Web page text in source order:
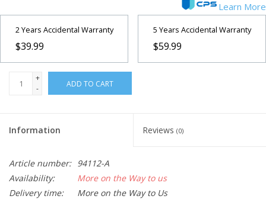
Learn More
2 Years Accidental Warranty
$39.99
5 Years Accidental Warranty
$59.99
+
-
ADD TO CART
Information Reviews (0)
Article number:
94112-A
Availability:
More on the Way to us
Delivery time:
More on the Way to Us